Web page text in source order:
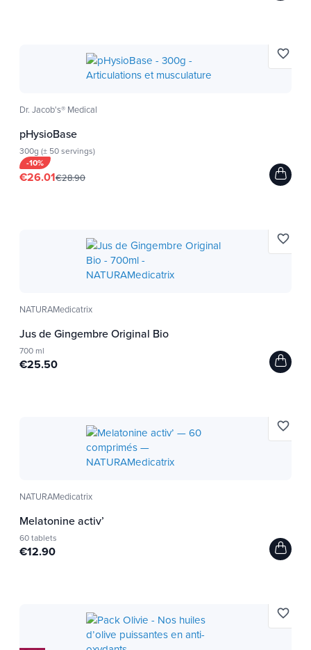
Dr. Jacob's® Medical
pHysioBase
300g (± 50 servings)
-10%
€26.01€28.90
favorite_border
NATURAMedicatrix
Jus de Gingembre Original Bio
700 ml
€25.50
favorite_border
NATURAMedicatrix
Melatonine activ’
60 tablets
€12.90
favorite_border
favorite_border